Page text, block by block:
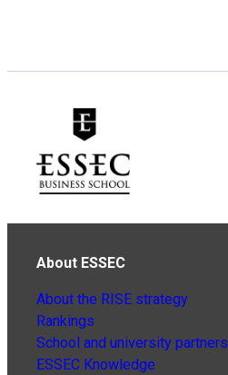
About ESSEC
About the RISE strategy
Rankings
School and university partners
ESSEC Knowledge